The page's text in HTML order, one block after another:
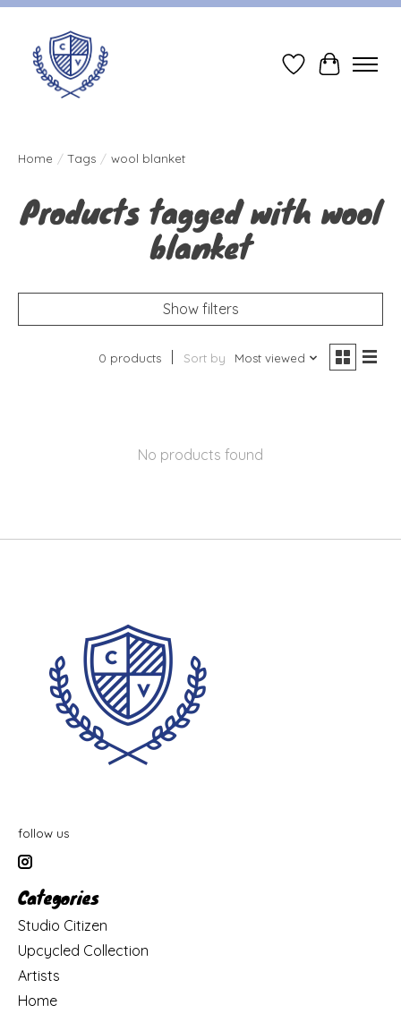
Wish ListCart
Home / Tags / wool blanket
Products tagged with wool
blanket
Show filters
0 products Sort by Most viewed
No products found
follow us
Categories
Studio Citizen
Upcycled Collection
Artists
Home